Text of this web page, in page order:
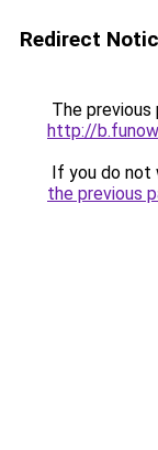
Redirect
The previous
http://
If you do not
the previous